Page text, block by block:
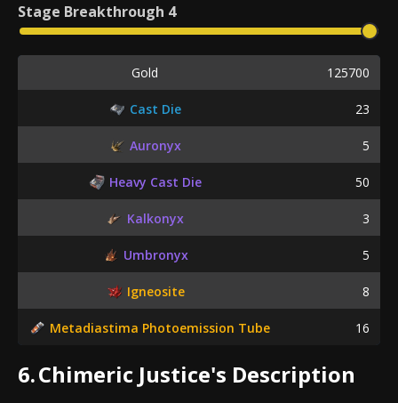
Stage Breakthrough 4
Gold 125700
Cast Die 23
Auronyx 5
Heavy Cast Die 50
Kalkonyx 3
Umbronyx 5
Igneosite 8
Metadiastima Photoemission Tube 16
6.Chimeric Justice's Description